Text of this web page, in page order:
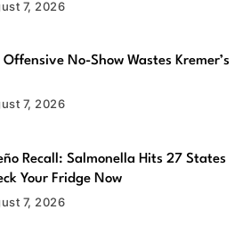
7, 2026
Offensive No-Show Wastes Kremer’s
7, 2026
Recall: Salmonella Hits 27 States
Your Fridge Now
7, 2026